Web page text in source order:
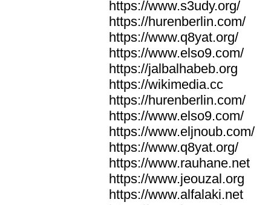
https://www.s3udy.org/
https://hurenberlin.com/
https://www.q8yat.org/
https://www.elso9.com/
https://jalbalhabeb.org
https://wikimedia.cc
https://hurenberlin.com/
https://www.elso9.com/
https://www.eljnoub.com/
https://www.q8yat.org/
https://www.rauhane.net
https://www.jeouzal.org
https://www.alfalaki.net